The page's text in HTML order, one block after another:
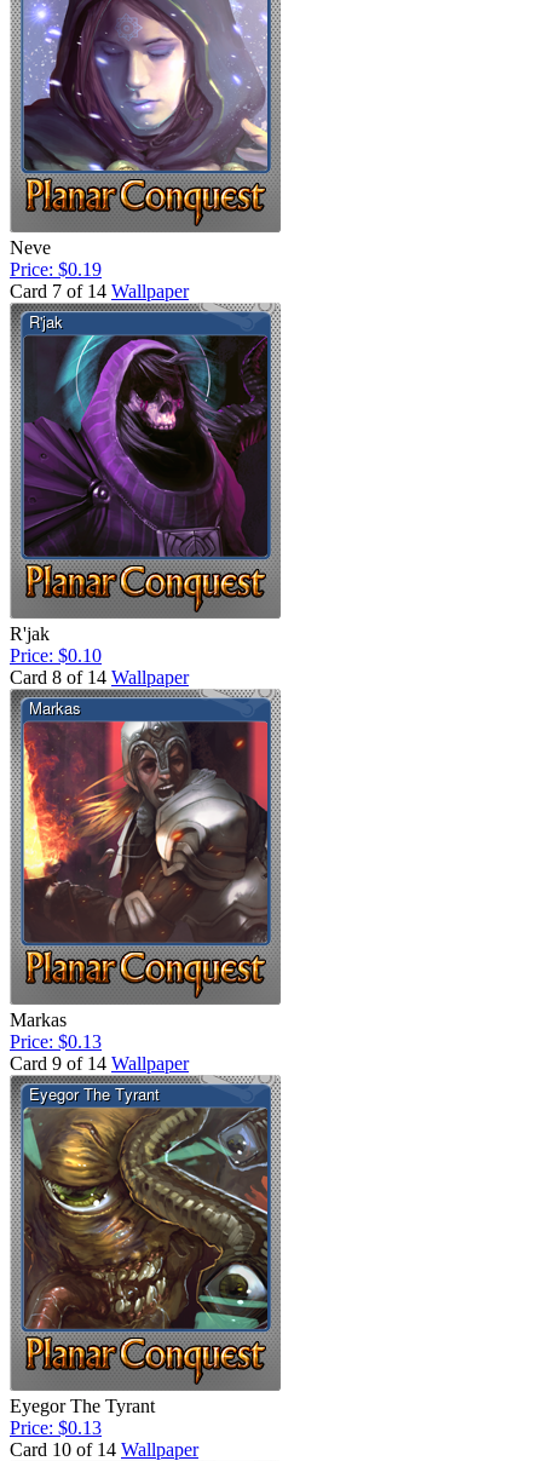
Neve
Price: $0.19
Card 7 of 14 Wallpaper
R'jak
Price: $0.10
Card 8 of 14 Wallpaper
Markas
Price: $0.13
Card 9 of 14 Wallpaper
Eyegor The Tyrant
Price: $0.13
Card 10 of 14 Wallpaper